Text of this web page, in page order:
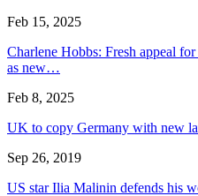
Feb 15, 2025
Charlene Hobbs: Fresh appeal
as new…
Feb 8, 2025
UK to copy Germany with new
Sep 26, 2019
US star Ilia Malinin defends his